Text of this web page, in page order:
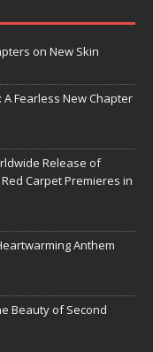
on New Skin
Fearless New Chapter
Release of
Red Carpet Premieres in
Anthem
Beauty of Second